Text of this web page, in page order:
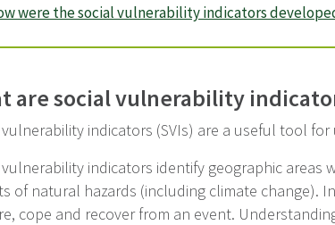
were the social vulnerability indicators
are social vulnerability
indicators (SVIs) are a useful tool
indicators identify geographic
of natural hazards (including climate change).
cope and recover from an event.